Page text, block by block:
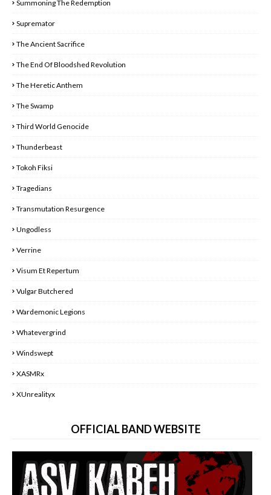
Summoning The Redemption
Supremator
The Ancient Sacrifice
The End Of Bloodshed Revolution
The Heretic Anthem
The Swamp
Third World Genocide
Thunderbeast
Tokoh Fiksi
Tragedians
Transmutation Resurgence
Ungodless
Verrine
Visum Et Repertum
Vulgar Butchered
Wardemonic Legions
Whatevergrind
Windswept
XASMRx
XUnrealityx
OFFICIAL BAND WEBSITE